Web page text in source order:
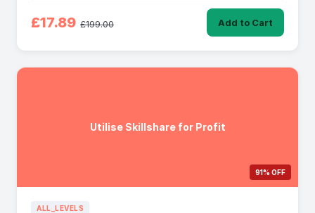
£17.89 £199.00 Add to Cart
Utilise Skillshare for Profit
91% OFF
ALL_LEVELS